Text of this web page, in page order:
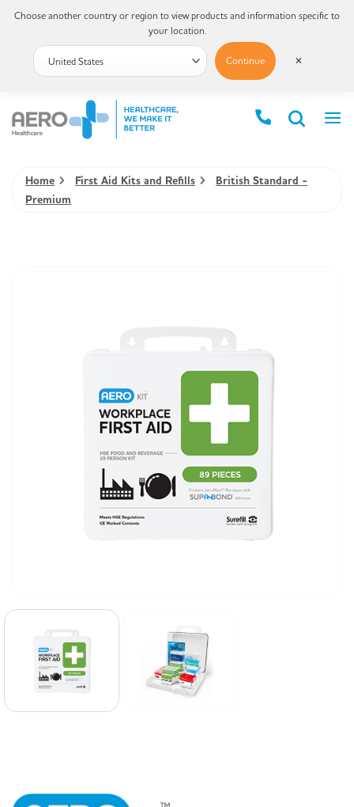
Home First Aid Kits and Refills
British Standard -
Premium
Choose another country or region to view products and information specific to
your location.
Continue ✕